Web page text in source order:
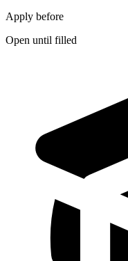
Apply before
Open until filled